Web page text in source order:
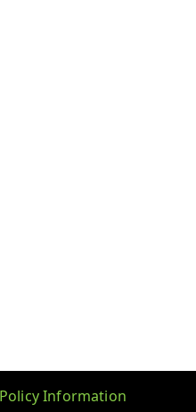
Policy Information